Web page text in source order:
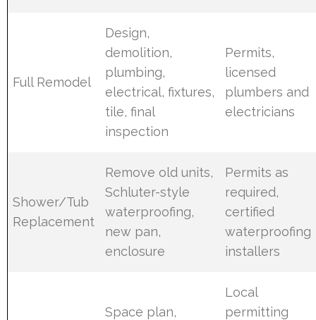
Full Remodel
Design,
demolition,
plumbing,
electrical, fixtures,
tile, final
inspection
Permits,
licensed
plumbers and
electricians
Shower/Tub
Replacement
Remove old units,
Schluter-style
waterproofing,
new pan,
enclosure
Permits as
required,
certified
waterproofing
installers
Space plan,
Local
permitting